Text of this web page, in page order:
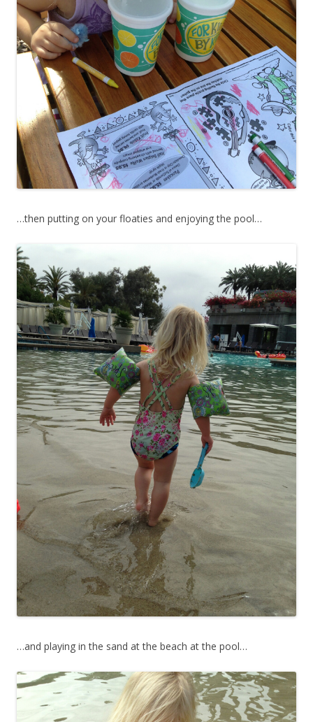
…then putting on your floaties and enjoying the pool…
…and playing in the sand at the beach at the pool…